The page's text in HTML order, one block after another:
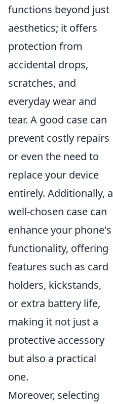
functions beyond just
aesthetics; it offers
protection from
accidental drops,
scratches, and
everyday wear and
tear. A good case can
prevent costly repairs
or even the need to
replace your device
entirely. Additionally, a
well-chosen case can
enhance your phone's
functionality, offering
features such as card
holders, kickstands,
or extra battery life,
making it not just a
protective accessory
but also a practical
one.
Moreover, selecting